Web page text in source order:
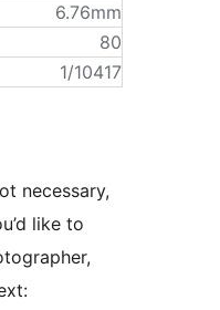
6.76mm
80
1/10417
necessary,
like to